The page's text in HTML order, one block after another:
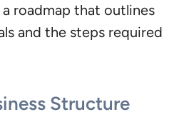
a roadmap that outlines
and the steps required
Structure